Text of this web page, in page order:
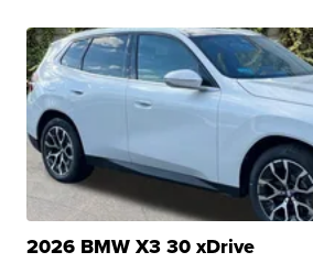
2026 BMW X3 30 xDrive